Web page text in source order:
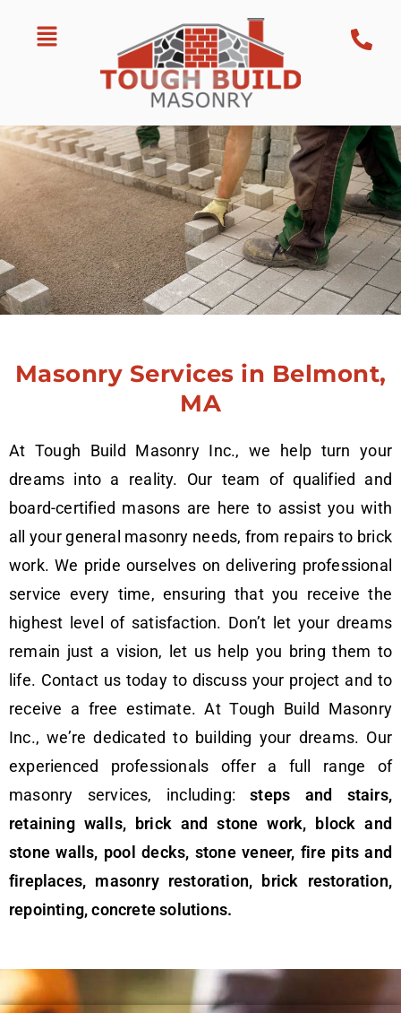
Masonry Services in Belmont,
MA
At Tough Build Masonry Inc., we help turn your
dreams into a reality. Our team of qualified and
board-certified masons are here to assist you with
all your general masonry needs, from repairs to brick
work. We pride ourselves on delivering professional
service every time, ensuring that you receive the
highest level of satisfaction. Don’t let your dreams
remain just a vision, let us help you bring them to
life. Contact us today to discuss your project and to
receive a free estimate. At Tough Build Masonry
Inc., we’re dedicated to building your dreams. Our
experienced professionals offer a full range of
masonry services, including: steps and stairs,
retaining walls, brick and stone work, block and
stone walls, pool decks, stone veneer, fire pits and
fireplaces, masonry restoration, brick restoration,
repointing, concrete solutions.